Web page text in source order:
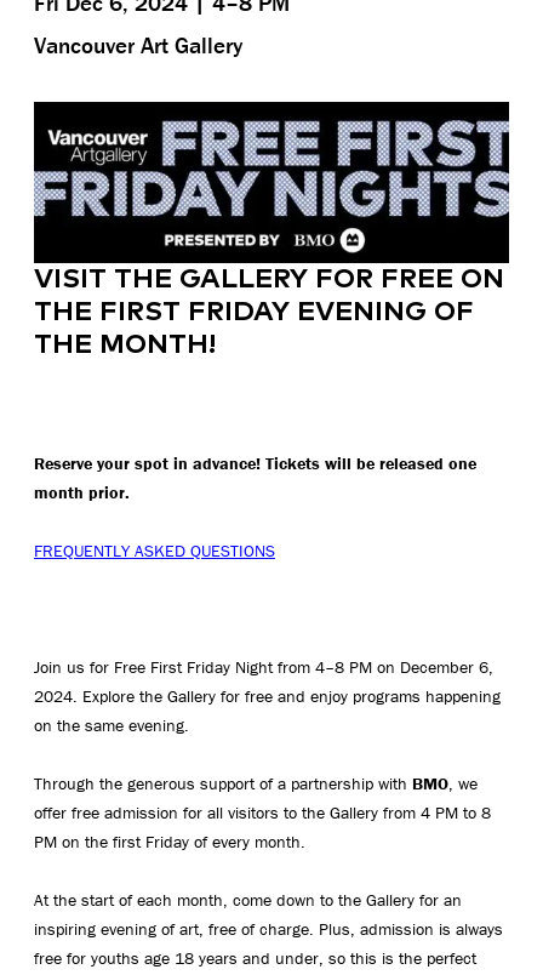
Vancouver Art Gallery
VISIT THE GALLERY FOR FREE ON
THE FIRST FRIDAY EVENING OF
THE MONTH!
Reserve your spot in advance! Tickets will be released one
month prior.
FREQUENTLY ASKED QUESTIONS
Join us for Free First Friday Night from 4–8 PM on December 6,
2024. Explore the Gallery for free and enjoy programs happening
on the same evening.
Through the generous support of a partnership with BMO, we
offer free admission for all visitors to the Gallery from 4 PM to 8
PM on the first Friday of every month.
At the start of each month, come down to the Gallery for an
inspiring evening of art, free of charge. Plus, admission is always
free for youths age 18 years and under, so this is the perfect